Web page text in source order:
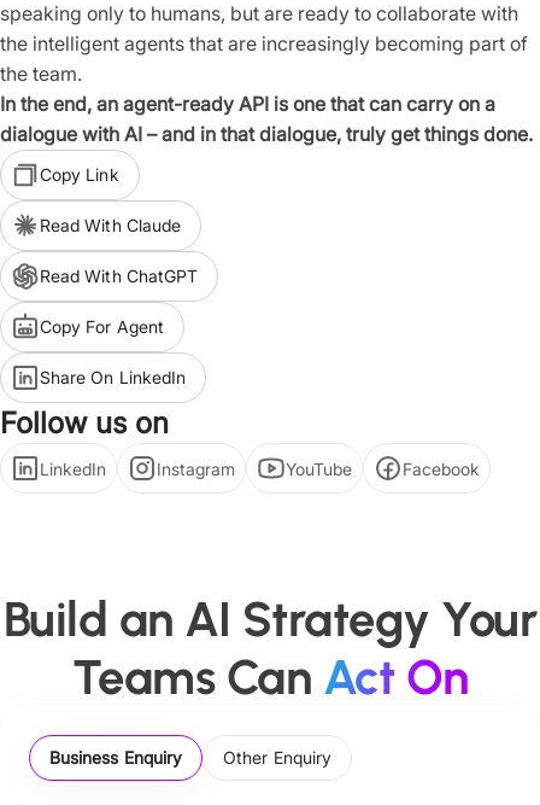
speaking only to humans, but are ready to collaborate with
the intelligent agents that are increasingly becoming part of
the team.
In the end, an agent-ready API is one that can carry on a
dialogue with AI – and in that dialogue, truly get things done.
Copy Link
Read With Claude
Read With ChatGPT
Copy For Agent
Share On LinkedIn
Follow us on
LinkedIn Instagram YouTube Facebook
Build an AI Strategy Your
Teams Can Act On
Business Enquiry Other Enquiry